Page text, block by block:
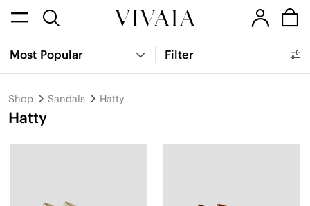
Most Popular Filter
Shop Sandals Hatty
Hatty